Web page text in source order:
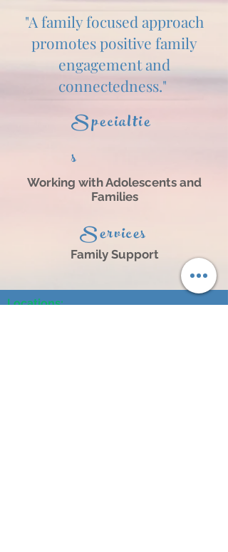
"A family focused approach
promotes positive family
engagement and
connectedness."
Specialtie
s
Working with Adolescents and
Families
Services
Family Support
Locations: